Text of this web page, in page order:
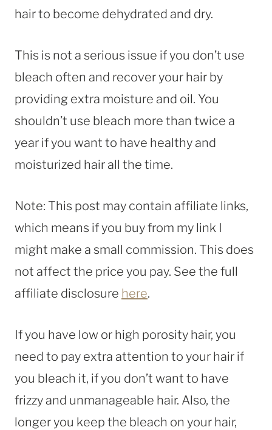
hair to become dehydrated and dry.
This is not a serious issue if you don’t use
bleach often and recover your hair by
providing extra moisture and oil. You
shouldn’t use bleach more than twice a
year if you want to have healthy and
moisturized hair all the time.
Note: This post may contain affiliate links,
which means if you buy from my link I
might make a small commission. This does
not affect the price you pay. See the full
affiliate disclosure here.
If you have low or high porosity hair, you
need to pay extra attention to your hair if
you bleach it, if you don’t want to have
frizzy and unmanageable hair. Also, the
longer you keep the bleach on your hair,